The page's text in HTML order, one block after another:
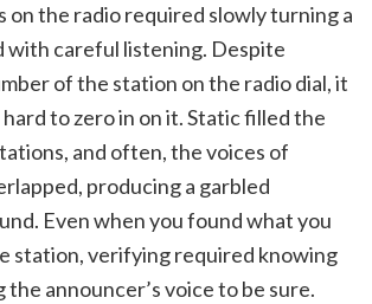
on the radio required slowly turning a
with careful listening. Despite
of the station on the radio dial, it
to zero in on it. Static filled the
and often, the voices of
producing a garbled
Even when you found what you
station, verifying required knowing
the announcer’s voice to be sure.